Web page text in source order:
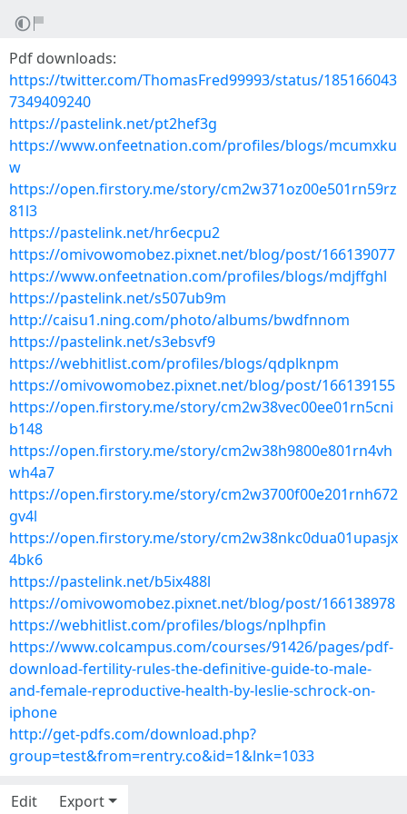
Pdf downloads:
https://twitter.com/ThomasFred99993/status/185166043
7349409240
https://pastelink.net/pt2hef3g
https://www.onfeetnation.com/profiles/blogs/mcumxku
w
https://open.firstory.me/story/cm2w371oz00e501rn59rz
81l3
https://pastelink.net/hr6ecpu2
https://omivowomobez.pixnet.net/blog/post/166139077
https://www.onfeetnation.com/profiles/blogs/mdjffghl
https://pastelink.net/s507ub9m
http://caisu1.ning.com/photo/albums/bwdfnnom
https://pastelink.net/s3ebsvf9
https://webhitlist.com/profiles/blogs/qdplknpm
https://omivowomobez.pixnet.net/blog/post/166139155
https://open.firstory.me/story/cm2w38vec00ee01rn5cni
b148
https://open.firstory.me/story/cm2w38h9800e801rn4vh
wh4a7
https://open.firstory.me/story/cm2w3700f00e201rnh672
gv4l
https://open.firstory.me/story/cm2w38nkc0dua01upasjx
4bk6
https://pastelink.net/b5ix488l
https://omivowomobez.pixnet.net/blog/post/166138978
https://webhitlist.com/profiles/blogs/nplhpfin
https://www.colcampus.com/courses/91426/pages/pdf-
download-fertility-rules-the-definitive-guide-to-male-
and-female-reproductive-health-by-leslie-schrock-on-
iphone
http://get-pdfs.com/download.php?
group=test&from=rentry.co&id=1&lnk=1033
Edit Export